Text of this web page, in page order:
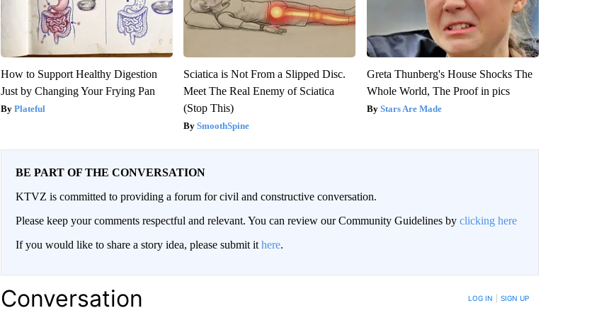
How to Support Healthy Digestion
Just by Changing Your Frying Pan
Plateful
Sciatica is Not From a Slipped Disc.
Meet The Real Enemy of Sciatica
(Stop This)
SmoothSpine
Greta Thunberg's House Shocks The
Whole World, The Proof in pics
Stars Are Made
BE PART OF THE CONVERSATION
KTVZ is committed to providing a forum for civil and constructive conversation.
Please keep your comments respectful and relevant. You can review our Community Guidelines by clicking here
If you would like to share a story idea, please submit it here.
Conversation LOG IN SIGN UP